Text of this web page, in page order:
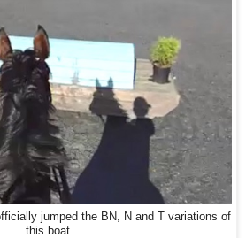
jumped the BN, N and T variations of
this boat